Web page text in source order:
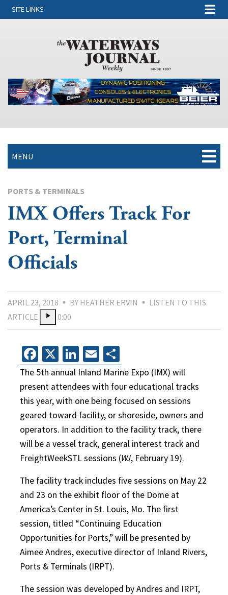
SITE LINKS
MENU
PORTS & TERMINALS
IMX Offers Track For
Port, Terminal
Officials
APRIL 23, 2018 BY HEATHER ERVIN
LISTEN TO THIS
ARTICLE
0:00
Facebook
X LinkedIn
Email
The 5th annual Inland Marine Expo (IMX) will
present attendees with four educational tracks
this year, with one being focused on sessions
geared toward facility, or shoreside, owners and
operators. In addition to the facility track, there
will be a vessel track, general interest track and
FreightWeekSTL sessions (WJ, February 19).
The facility track includes five sessions on May 22
and 23 on the exhibit floor of the Dome at
America’s Center in St. Louis, Mo. The first
session, titled “Continuing Education
Opportunities for Ports,” will be presented by
Aimee Andres, executive director of Inland Rivers,
Ports & Terminals (IRPT).
The session was developed by Andres and IRPT,